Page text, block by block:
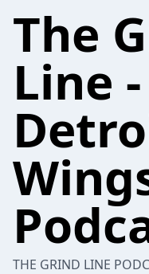
The
Line
THE GRIND LINE